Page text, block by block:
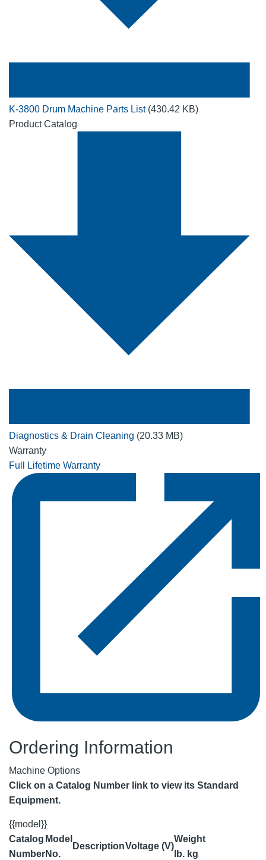
K-3800 Drum Machine Parts List (430.42 KB)
Product Catalog
Diagnostics & Drain Cleaning (20.33 MB)
Warranty
Full Lifetime Warranty
Ordering Information
Machine Options
Click on a Catalog Number link to view its Standard
Equipment.
{{model}}
Catalog
Number
Model
No.
DescriptionVoltage (V)
Weight
lb. kg